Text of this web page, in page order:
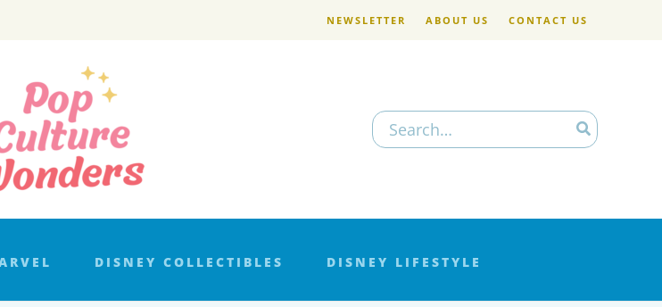
NEWSLETTER ABOUT US CONTACT US
Search
for:
DISNEY COLLECTIBLES DISNEY LIFESTYLE